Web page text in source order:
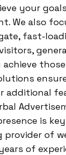
your
We also
fast-
additional
is
provider of
of